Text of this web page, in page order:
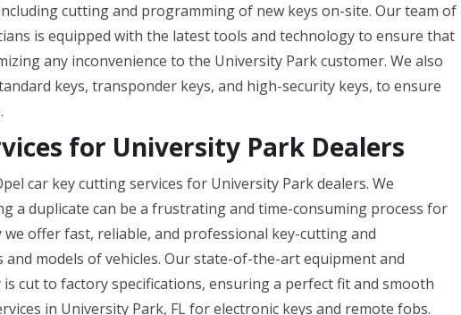
cutting and programming of new keys on-site. Our team of
is equipped with the latest tools and technology to ensure that
any inconvenience to the University Park customer. We also
keys, transponder keys, and high-security keys, to ensure
for University Park Dealers
car key cutting services for University Park dealers. We
a duplicate can be a frustrating and time-consuming process for
offer fast, reliable, and professional key-cutting and
and models of vehicles. Our state-of-the-art equipment and
cut to factory specifications, ensuring a perfect fit and smooth
in University Park, FL for electronic keys and remote fobs.